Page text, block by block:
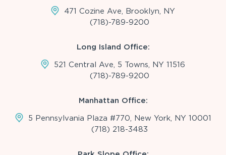
471 Cozine Ave, Brooklyn, NY
(718)-789-9200
Long Island Office:
521 Central Ave, 5 Towns, NY 11516
(718)-789-9200
Manhattan Office:
5 Pennsylvania Plaza #770, New York, NY 10001
(718) 218-3483